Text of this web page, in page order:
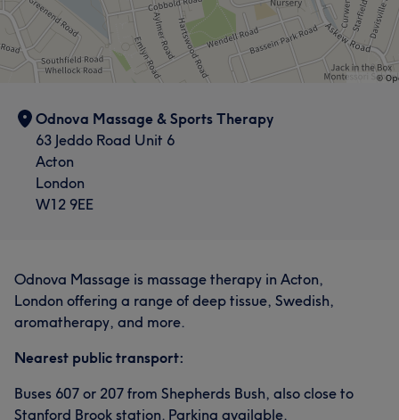
Odnova Massage & Sports Therapy
63 Jeddo Road Unit 6
Acton
London
W12 9EE
Odnova Massage is massage therapy in Acton,
London offering a range of deep tissue, Swedish,
aromatherapy, and more.
Nearest public transport:
Buses 607 or 207 from Shepherds Bush, also close to
Stanford Brook station. Parking available.